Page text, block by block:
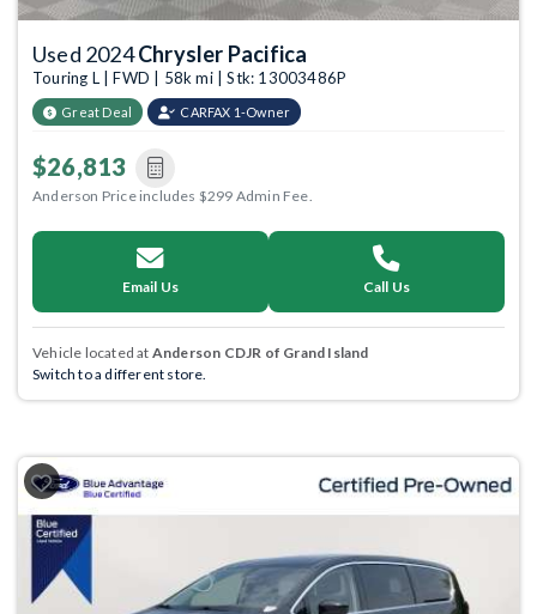
Used 2024Chrysler Pacifica
Touring L | FWD | 58k mi | Stk: 13003486P
Great Deal CARFAX 1-Owner
$26,813
Anderson Price includes $299 Admin Fee.
Email Us Call Us
Vehicle located at Anderson CDJR of Grand Island
Switch to a different store.